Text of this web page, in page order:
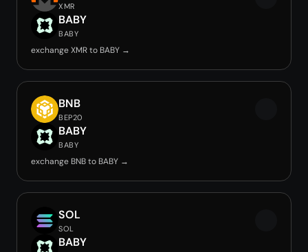
XMR
BABY
BABY
exchange XMR to BABY →
BNB
BEP20
BABY
BABY
exchange BNB to BABY →
SOL
SOL
BABY